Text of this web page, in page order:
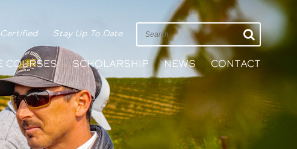
COURSES SCHOLARSHIP NEWS CONTACT
Stay Up To Date